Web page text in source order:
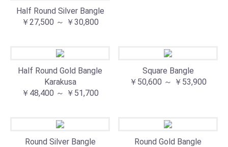
Half Round Silver Bangle
￥27,500 ～ ￥30,800
Half Round Gold Bangle
Karakusa⁡
￥48,400 ～ ￥51,700
Square Bangle
￥50,600 ～ ￥53,900
Round Silver Bangle
Round Gold Bangle